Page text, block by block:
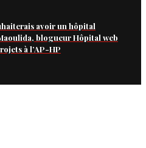
avoir un hôpital
blogueur Hôpital web
à l’AP-HP